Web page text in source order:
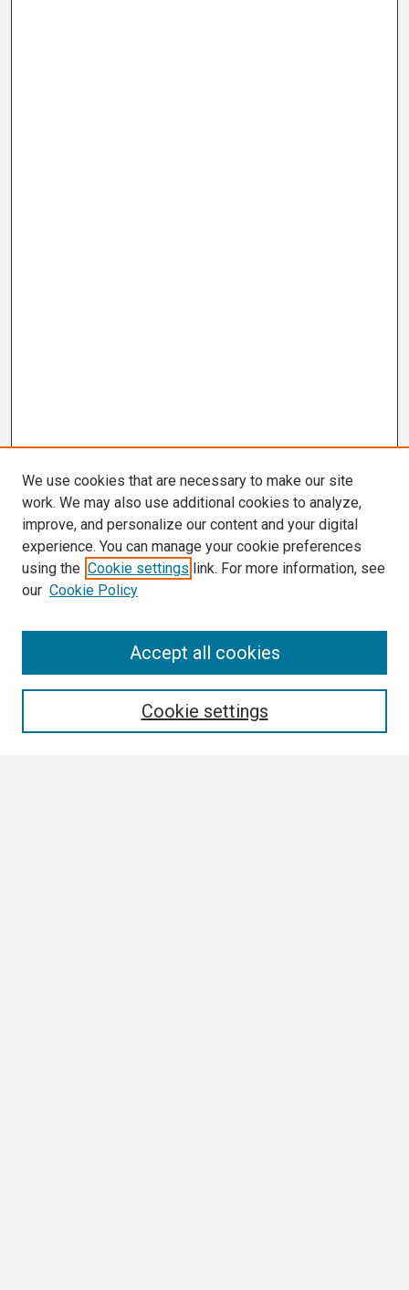
We use cookies that are necessary to make our site
work. We may also use additional cookies to analyze,
improve, and personalize our content and your digital
experience. You can manage your cookie preferences
using the Cookie settings link. For more information, see
our Cookie Policy
Cookie settings
Accept all cookies